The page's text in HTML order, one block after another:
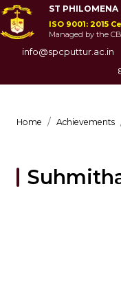
ST
ISO 9001: 2015
Managed by the
info@spcputtur.ac.in
Home Achievements